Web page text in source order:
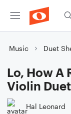
Music Duet
Lo, How A
Violin
Hal Leonard